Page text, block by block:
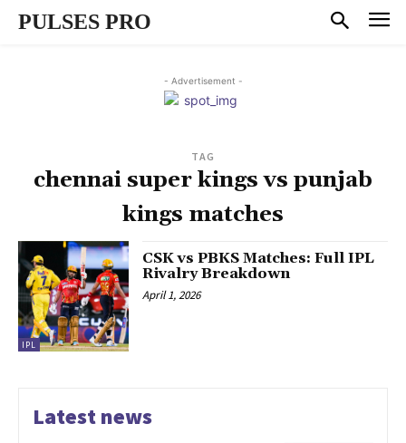
PULSES PRO
- Advertisement -
TAG
chennai super kings vs punjab
kings matches
IPL
CSK vs PBKS Matches: Full IPL
Rivalry Breakdown
April 1, 2026
Latest news